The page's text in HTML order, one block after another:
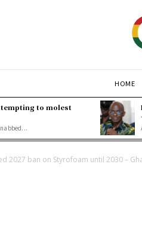
HOME
to molest
2027 ban on Styrofoam until 2030 –